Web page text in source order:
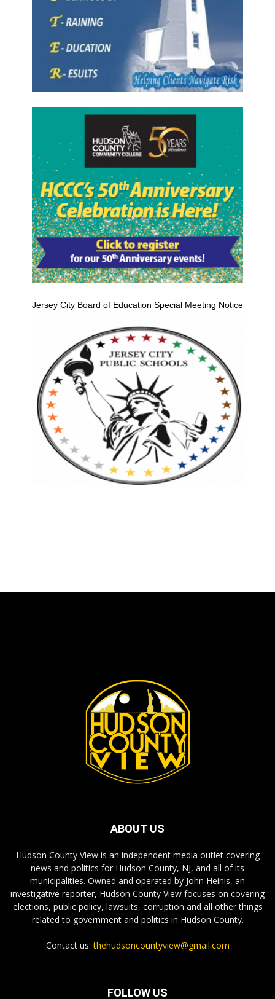
Jersey City Board of Education Special Meeting Notice
ABOUT US
Hudson County View is an independent media outlet covering
news and politics for Hudson County, NJ, and all of its
municipalities. Owned and operated by John Heinis, an
investigative reporter, Hudson County View focuses on covering
elections, public policy, lawsuits, corruption and all other things
related to government and politics in Hudson County.
Contact us:thehudsoncountyview@gmail.com
FOLLOW US